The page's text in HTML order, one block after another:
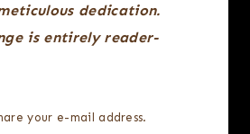
dedication.
is entirely reader-
your e-mail address.